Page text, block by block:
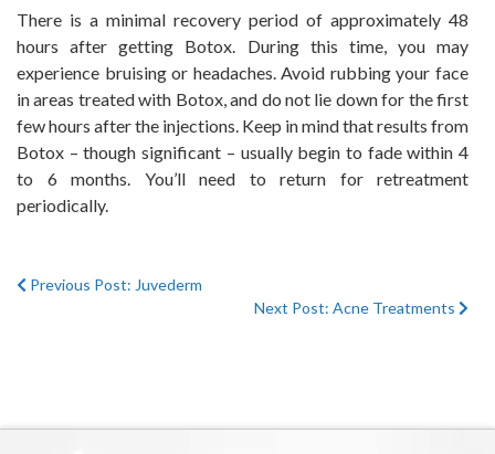
There is a minimal recovery period of approximately 48
hours after getting Botox. During this time, you may
experience bruising or headaches. Avoid rubbing your face
in areas treated with Botox, and do not lie down for the first
few hours after the injections. Keep in mind that results from
Botox – though significant – usually begin to fade within 4
to 6 months. You’ll need to return for retreatment
periodically.
Previous Post: Juvederm
Next Post: Acne Treatments